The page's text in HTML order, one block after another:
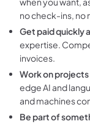
no check-ins, no
Get paid quickly
expertise.
invoices.
Work on
edge AI and
and machines
Be part of